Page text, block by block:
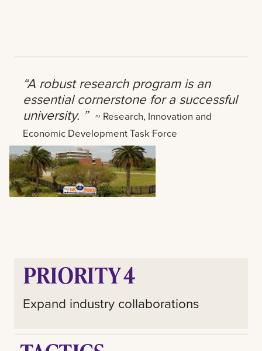
“A robust research program is an
essential cornerstone for a successful
university. ” ~ Research, Innovation and
Economic Development Task Force
PRIORITY 4
Expand industry collaborations